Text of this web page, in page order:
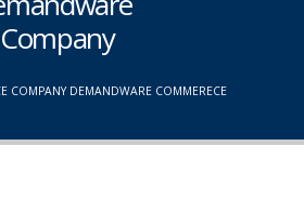
COMPANY DEMANDWARE COMMERECE